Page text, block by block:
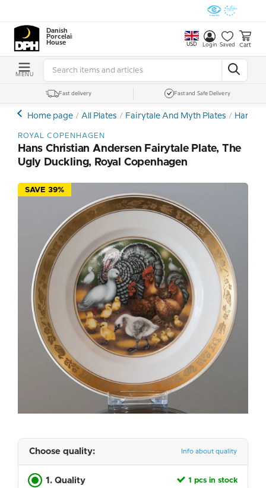
Danish
Porcelain
House
USD Login Saved Cart
MENU
Fast delivery Fast and Safe Delivery
Home page All Plates Fairytale And Myth Plates Hans
ROYAL COPENHAGEN
Hans Christian Andersen Fairytale Plate, The
Ugly Duckling, Royal Copenhagen
SAVE 39%
Choose quality: Info about quality
1. Quality 1 pcs in stock